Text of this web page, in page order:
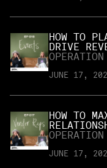
HOW TO
DRIVE
JUNE 17,
HOW TO
JUNE 17,